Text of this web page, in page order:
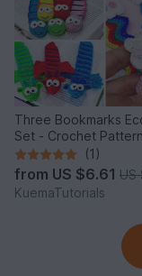
Three Bookmarks
Set - Crochet Pattern
(1)
from US $6.61 US
KuemaTutorials